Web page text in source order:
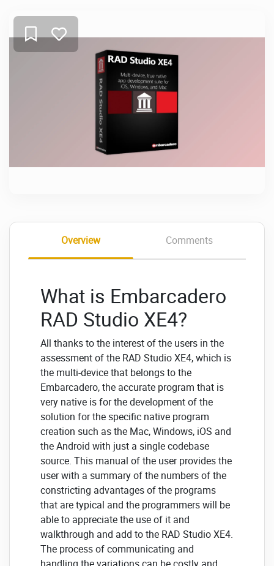
Overview Comments
What is Embarcadero
RAD Studio XE4?
All thanks to the interest of the users in the
assessment of the RAD Studio XE4, which is
the multi-device that belongs to the
Embarcadero, the accurate program that is
very native is for the development of the
solution for the specific native program
creation such as the Mac, Windows, iOS and
the Android with just a single codebase
source. This manual of the user provides the
user with a summary of the numbers of the
constricting advantages of the programs
that are typical and the programmers will be
able to appreciate the use of it and
walkthrough and add to the RAD Studio XE4.
The process of communicating and